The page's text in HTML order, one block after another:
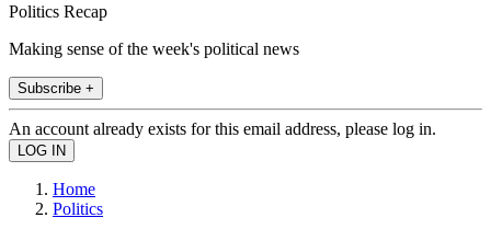
Politics Recap
Making sense of the week's political news
Subscribe +
An account already exists for this email address, please log in.
Home
Politics